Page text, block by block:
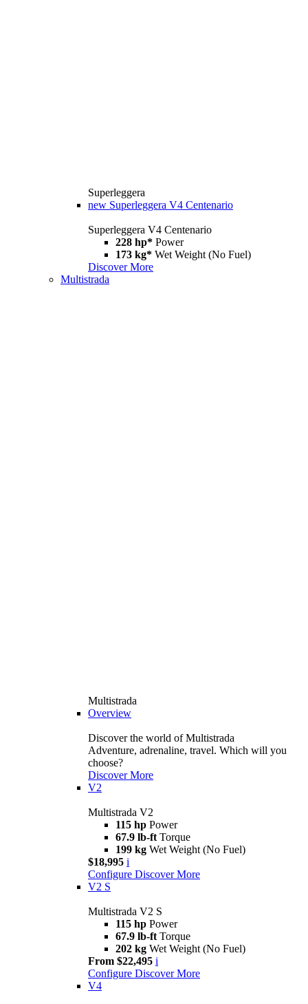
Superleggera
new Superleggera V4 Centenario
Superleggera V4 Centenario
228 hp* Power
173 kg* Wet Weight (No Fuel)
Discover More
Multistrada
Multistrada
Overview
Discover the world of Multistrada
Adventure, adrenaline, travel. Which will you
choose?
Discover More
V2
Multistrada V2
115 hp Power
67.9 lb-ft Torque
199 kg Wet Weight (No Fuel)
$18,995 i
Configure Discover More
V2 S
Multistrada V2 S
115 hp Power
67.9 lb-ft Torque
202 kg Wet Weight (No Fuel)
From $22,495 i
Configure Discover More
V4